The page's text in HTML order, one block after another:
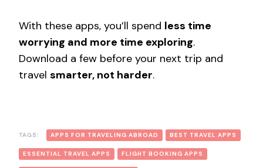
With these apps, you’ll spend less time
worrying and more time exploring.
Download a few before your next trip and
travel smarter, not harder.
TAGS: APPS FOR TRAVELING ABROAD BEST TRAVEL APPS
ESSENTIAL TRAVEL APPS FLIGHT BOOKING APPS